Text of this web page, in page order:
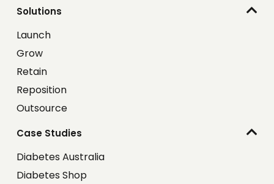
Solutions
Launch
Grow
Retain
Reposition
Outsource
Case Studies
Diabetes Australia
Diabetes Shop